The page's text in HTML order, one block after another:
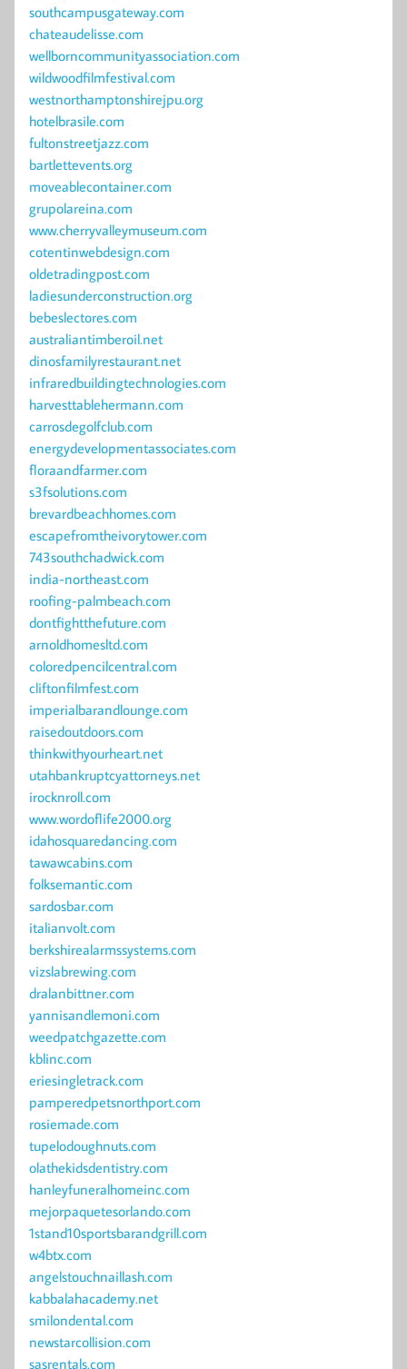
southcampusgateway.com
chateaudelisse.com
wellborncommunityassociation.com
wildwoodfilmfestival.com
westnorthamptonshirejpu.org
hotelbrasile.com
fultonstreetjazz.com
bartlettevents.org
moveablecontainer.com
grupolareina.com
www.cherryvalleymuseum.com
cotentinwebdesign.com
oldetradingpost.com
ladiesunderconstruction.org
bebeslectores.com
australiantimberoil.net
dinosfamilyrestaurant.net
infraredbuildingtechnologies.com
harvesttablehermann.com
carrosdegolfclub.com
energydevelopmentassociates.com
floraandfarmer.com
s3fsolutions.com
brevardbeachhomes.com
escapefromtheivorytower.com
743southchadwick.com
india-northeast.com
roofing-palmbeach.com
dontfightthefuture.com
arnoldhomesltd.com
coloredpencilcentral.com
cliftonfilmfest.com
imperialbarandlounge.com
raisedoutdoors.com
thinkwithyourheart.net
utahbankruptcyattorneys.net
irocknroll.com
www.wordoflife2000.org
idahosquaredancing.com
tawawcabins.com
folksemantic.com
sardosbar.com
italianvolt.com
berkshirealarmssystems.com
vizslabrewing.com
dralanbittner.com
yannisandlemoni.com
weedpatchgazette.com
kblinc.com
eriesingletrack.com
pamperedpetsnorthport.com
rosiemade.com
tupelodoughnuts.com
olathekidsdentistry.com
hanleyfuneralhomeinc.com
mejorpaquetesorlando.com
1stand10sportsbarandgrill.com
w4btx.com
angelstouchnaillash.com
kabbalahacademy.net
smilondental.com
newstarcollision.com
sasrentals.com